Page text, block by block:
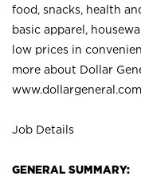
food, snacks, health
basic apparel,
low prices in
more about Dollar
Job Details
GENERAL SUMMARY: